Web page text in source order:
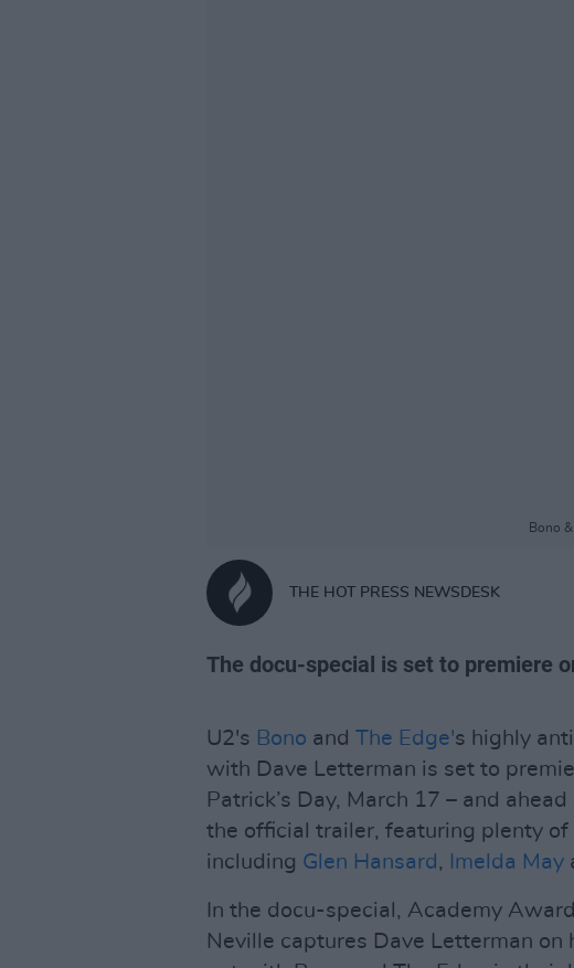
Bono
THE HOT PRESS NEWSDESK
The docu-special is set to premiere
U2's Bono and The Edge's highly
with Dave Letterman is set to
Patrick’s Day, March 17 – and
the official trailer, featuring plenty
including Glen Hansard , Imelda May
In the docu-special, Academy
Neville captures Dave Letterman